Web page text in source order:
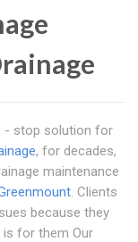
- stop solution for
, for decades,
maintenance
. Clients
because they
for them Our